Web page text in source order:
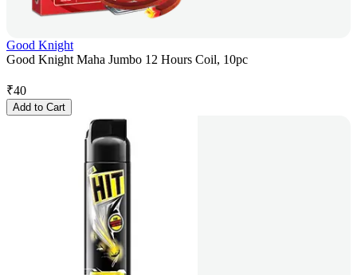
Good Knight
Good Knight Maha Jumbo 12 Hours Coil, 10pc
₹40
Add to Cart